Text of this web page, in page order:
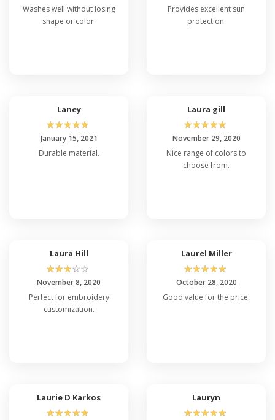
Washes well without losing
shape or color.
Provides excellent sun
protection.
Laney
☆☆☆☆☆
January 15, 2021
Durable material.
Laura gill
☆☆☆☆☆
November 29, 2020
Nice range of colors to
choose from.
Laura Hill
☆☆☆☆☆
November 8, 2020
Perfect for embroidery
customization.
Laurel Miller
☆☆☆☆☆
October 28, 2020
Good value for the price.
Laurie D Karkos
☆☆☆☆☆
Lauryn
☆☆☆☆☆